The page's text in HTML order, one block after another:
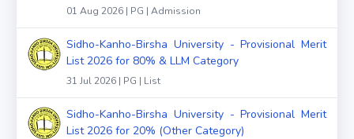
01 Aug 2026 | PG | Admission
Sidho-Kanho-Birsha University - Provisional Merit
List 2026 for 80% & LLM Category
31 Jul 2026 | PG | List
Sidho-Kanho-Birsha University - Provisional Merit
List 2026 for 20% (Other Category)